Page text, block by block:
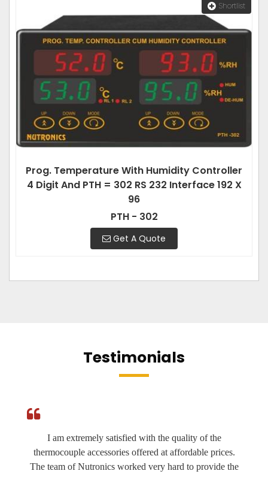
Shortlist
Prog. Temperature With Humidity Controller
4 Digit And PTH = 302 RS 232 Interface 192 X
96
PTH - 302
Get A Quote
Testimonials
I am extremely satisfied with the quality of the
thermocouple accessories offered at affordable prices.
The team of Nutronics worked very hard to provide the